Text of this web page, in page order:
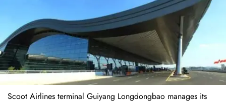
Scoot Airlines terminal Guiyang Longdongbao manages its